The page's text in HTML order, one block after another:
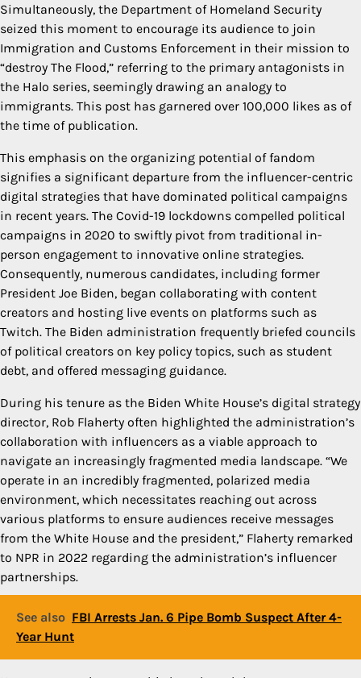
Simultaneously, the Department of Homeland Security
seized this moment to encourage its audience to join
Immigration and Customs Enforcement in their mission to
“destroy The Flood,” referring to the primary antagonists in
the Halo series, seemingly drawing an analogy to
immigrants. This post has garnered over 100,000 likes as of
the time of publication.
This emphasis on the organizing potential of fandom
signifies a significant departure from the influencer-centric
digital strategies that have dominated political campaigns
in recent years. The Covid-19 lockdowns compelled political
campaigns in 2020 to swiftly pivot from traditional in-
person engagement to innovative online strategies.
Consequently, numerous candidates, including former
President Joe Biden, began collaborating with content
creators and hosting live events on platforms such as
Twitch. The Biden administration frequently briefed councils
of political creators on key policy topics, such as student
debt, and offered messaging guidance.
During his tenure as the Biden White House’s digital strategy
director, Rob Flaherty often highlighted the administration’s
collaboration with influencers as a viable approach to
navigate an increasingly fragmented media landscape. “We
operate in an incredibly fragmented, polarized media
environment, which necessitates reaching out across
various platforms to ensure audiences receive messages
from the White House and the president,” Flaherty remarked
to NPR in 2022 regarding the administration’s influencer
partnerships.
See also FBI Arrests Jan. 6 Pipe Bomb Suspect After 4-
Year Hunt